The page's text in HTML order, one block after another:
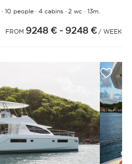
·10 people·4 cabins· 2 wc · 13m.
FROM 9248 € - 9248 € / WEEK